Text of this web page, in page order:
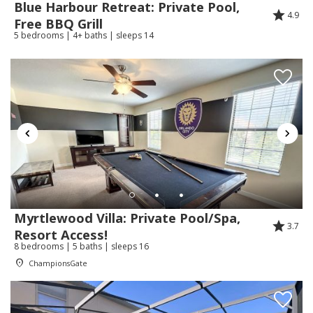
Review Date:
Trip Date: 03/27/2026
"Thank you a lovely stay. Very helpful and
responsive.
Reviewed By:
Response from Florida Spirit
Vacation Homes:
Thank you Lisa for staying with us and for
Review Date:03/22/2026
Blue Harbour Retreat: Private Pool,
Free BBQ Grill
4.9
5 bedrooms | 4+ baths | sleeps 14
Myrtlewood Villa: Private Pool/Spa,
Resort Access!
3.7
8 bedrooms | 5 baths | sleeps 16
ChampionsGate